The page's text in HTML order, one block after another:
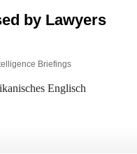
by Lawyers
Briefings
Englisch